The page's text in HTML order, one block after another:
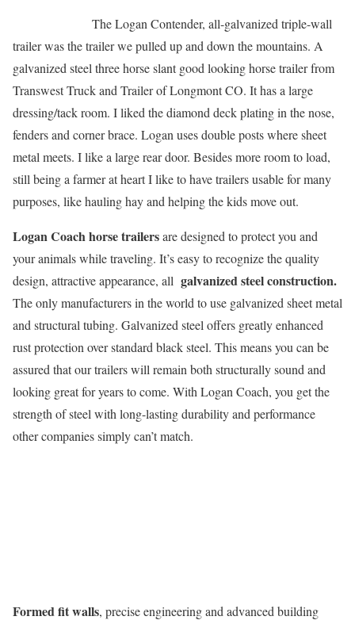
The Logan Contender, all-galvanized triple-wall
trailer was the trailer we pulled up and down the mountains. A
galvanized steel three horse slant good looking horse trailer from
Transwest Truck and Trailer of Longmont CO. It has a large
dressing/tack room. I liked the diamond deck plating in the nose,
fenders and corner brace. Logan uses double posts where sheet
metal meets. I like a large rear door. Besides more room to load,
still being a farmer at heart I like to have trailers usable for many
purposes, like hauling hay and helping the kids move out.
Logan Coach horse trailersare designed to protect you and
your animals while traveling. It’s easy to recognize the quality
design, attractive appearance, all galvanized steel construction.
The only manufacturers in the world to use galvanized sheet metal
and structural tubing. Galvanized steel offers greatly enhanced
rust protection over standard black steel. This means you can be
assured that our trailers will remain both structurally sound and
looking great for years to come. With Logan Coach, you get the
strength of steel with long-lasting durability and performance
other companies simply can’t match.
Formed fit walls, precise engineering and advanced building